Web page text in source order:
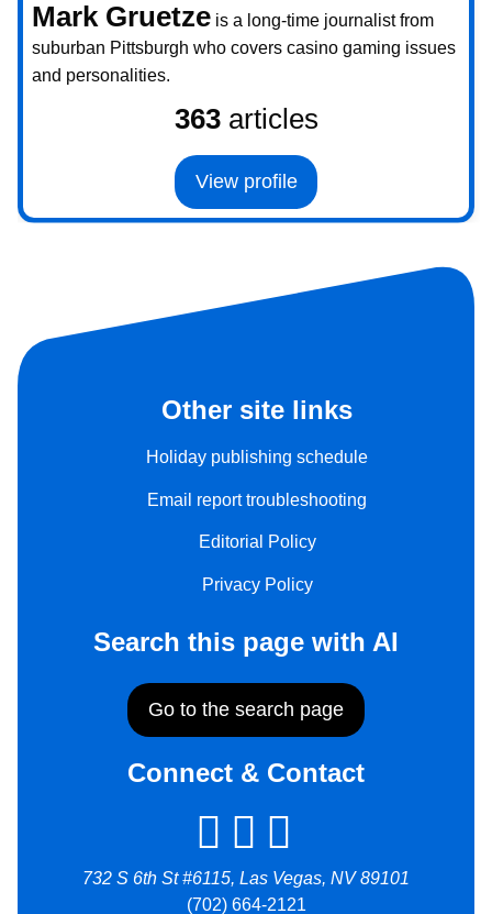
Mark Gruetze is a long-time journalist from
suburban Pittsburgh who covers casino gaming issues
and personalities.
363articles
View profile
Other site links
Holiday publishing schedule
Email report troubleshooting
Editorial Policy
Privacy Policy
Search this page with AI
Go to the search page
Connect & Contact
732 S 6th St #6115, Las Vegas, NV 89101
(702) 664-2121